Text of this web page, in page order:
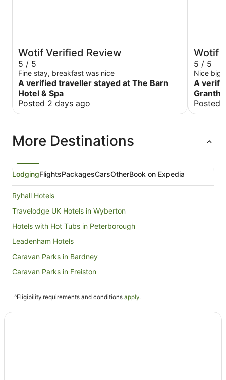
Wotif Verified Review
5 / 5
Fine stay, breakfast was nice
A verified traveller stayed at The Barn
Hotel & Spa
Posted 2 days ago
Wotif
5 / 5
Nice big
A
Posted
More Destinations
LodgingFlightsPackagesCarsOtherBook on Expedia
Ryhall Hotels
Travelodge UK Hotels in Wyberton
Hotels with Hot Tubs in Peterborough
Leadenham Hotels
Caravan Parks in Bardney
Caravan Parks in Freiston
Cabin Rentals in Sleaford
^Eligibility requirements and conditions apply.